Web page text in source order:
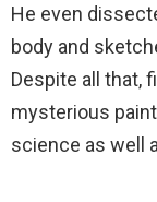
He even
body and
Despite all that,
mysterious
science as well